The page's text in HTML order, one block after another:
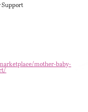
Support
mother-baby-